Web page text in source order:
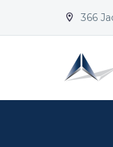

 366